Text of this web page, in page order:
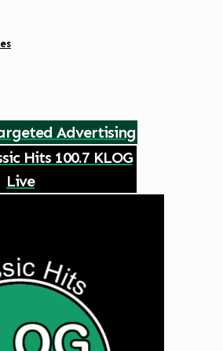
Advertising
Hits 100.7 KLOG
Live